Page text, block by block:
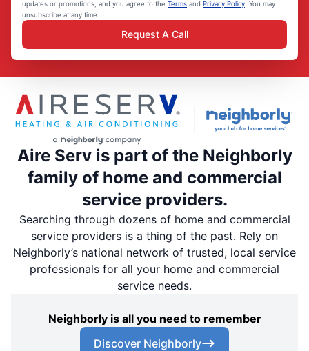
updates or promotions, and you agree to the Terms and Privacy Policy. You may
unsubscribe at any time.
Request A Call
Aire Serv is part of the Neighborly
family of home and commercial
service providers.
Searching through dozens of home and commercial
service providers is a thing of the past. Rely on
Neighborly’s national network of trusted, local service
professionals for all your home and commercial
service needs.
Neighborly is all you need to remember
Discover Neighborly